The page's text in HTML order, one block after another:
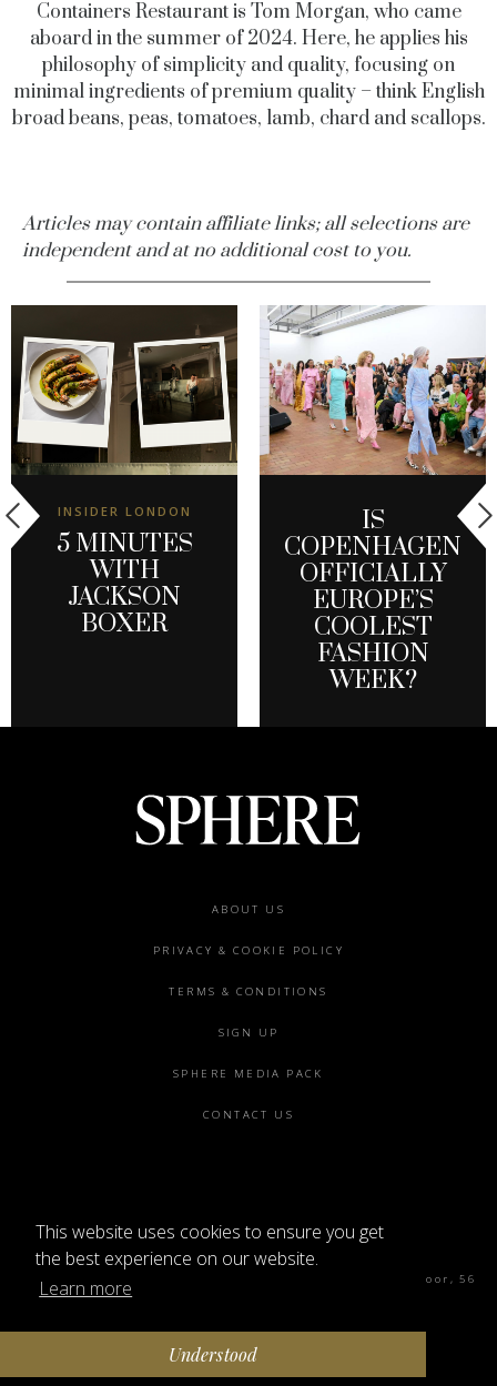
This website uses cookies to ensure you get
the best experience on our website.
Learn more
Understood
Containers Restaurant is Tom Morgan, who came
aboard in the summer of 2024. Here, he applies his
philosophy of simplicity and quality, focusing on
minimal ingredients of premium quality – think English
broad beans, peas, tomatoes, lamb, chard and scallops.
Articles may contain affiliate links; all selections are
independent and at no additional cost to you.
INSIDER LONDON
5 MINUTES
WITH
JACKSON
BOXER
IS
COPENHAGEN
OFFICIALLY
EUROPE’S
COOLEST
FASHION
WEEK?
ABOUT US
PRIVACY & COOKIE POLICY
TERMS & CONDITIONS
SIGN UP
SPHERE MEDIA PACK
CONTACT US
Sphere Magazine, Soho Works, The Tea Building 4th Floor, 56
Shoreditch High St, London E1 6JJ